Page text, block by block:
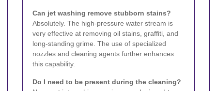
Can jet washing remove stubborn stains?
Absolutely. The high-pressure water stream is
very effective at removing oil stains, graffiti, and
long-standing grime. The use of specialized
nozzles and cleaning agents further enhances
this capability.
Do I need to be present during the cleaning?